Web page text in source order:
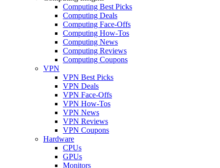
Computing Best Picks
Computing Deals
Computing Face-Offs
Computing How-Tos
Computing News
Computing Reviews
Computing Coupons
VPN
VPN Best Picks
VPN Deals
VPN Face-Offs
VPN How-Tos
VPN News
VPN Reviews
VPN Coupons
Hardware
CPUs
GPUs
Monitors